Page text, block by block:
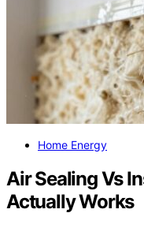
Home Energy
Air Sealing Vs
Actually Works